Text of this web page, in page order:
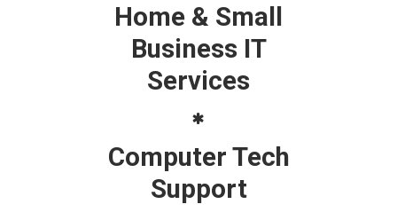
Home & Small
Business IT
Services
Computer Tech
Support